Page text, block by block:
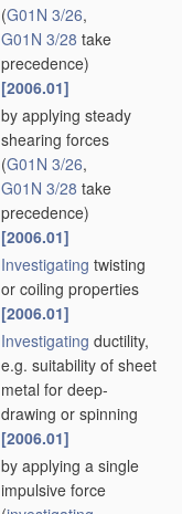
(G01N 3/26,
G01N 3/28 take
precedence)
[2006.01]
by applying steady
shearing forces
(G01N 3/26,
G01N 3/28 take
precedence)
[2006.01]
Investigating twisting
or coiling properties
[2006.01]
Investigating ductility,
e.g. suitability of sheet
metal for deep-
drawing or spinning
[2006.01]
by applying a single
impulsive force